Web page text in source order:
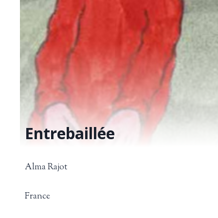
Entrebaillée
Alma Rajot
France